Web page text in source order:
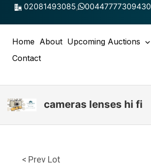
Skip
02081493085, 00447777309430
Home About Upcoming Auctions
Contact
cameras lenses hi fi
< Prev Lot